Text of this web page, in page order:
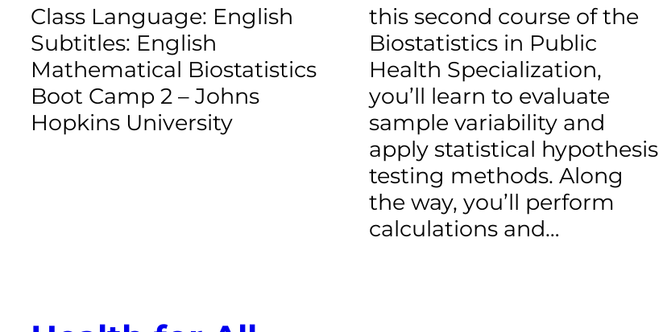
Class Language: English
Subtitles: English
Mathematical Biostatistics
Boot Camp 2 – Johns
Hopkins University
this second course of the
Biostatistics in Public
Health Specialization,
you’ll learn to evaluate
sample variability and
apply statistical hypothesis
testing methods. Along
the way, you’ll perform
calculations and…